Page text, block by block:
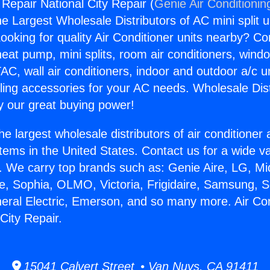
National City Repair (Genie Air
Largest Wholesale Distributors of AC mini split
for quality Air Conditioner units nearby?
pump, mini splits, room air conditioners,
wall air conditioners, indoor and outdoor a/c
accessories for your AC needs. Wholesale
our great buying power!
largest wholesale distributors of air conditioner
in the United States. Contact us for a wide
We carry top brands such as: Genie Aire, LG,
Sophia, OLMO, Victoria, Frigidaire, Samsung,
Electric, Emerson, and so many more. Air
Repair.
15041 Calvert Street • Van Nuys, CA 91411